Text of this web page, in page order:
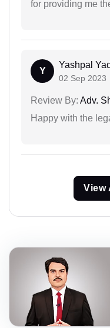
for providing me
Y
Yashpal
02 Sep 2023
Review By: Adv.
Happy with the
View